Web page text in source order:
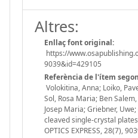
Altres:
Enllaç font original:
https://
9039&id=429105
Referència de l'ítem
Volokitina, Anna; Loiko,
Sol, Rosa Maria; Ben
Josep Maria; Griebner,
cleaved single-crystal
OPTICS EXPRESS, 28(7),